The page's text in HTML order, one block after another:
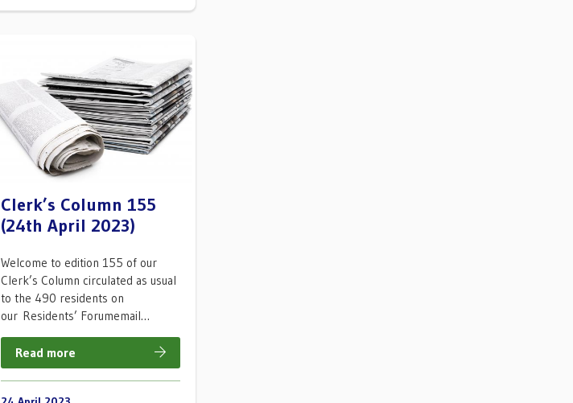
Clerk’s Column 155
(24th April 2023)
Welcome to edition 155 of our
Clerk’s Column circulated as usual
to the 490 residents on
our Residents’ Forumemail…
Read more